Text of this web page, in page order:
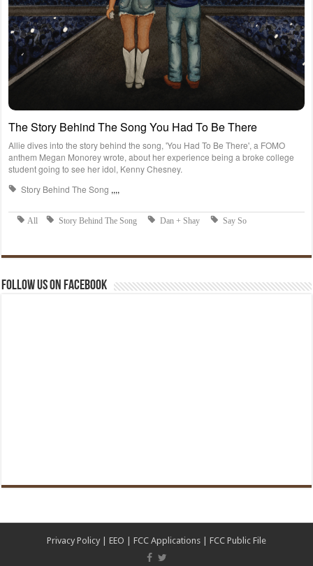
Follow us on Facebook
Privacy Policy EEO FCC Applications FCC Public File